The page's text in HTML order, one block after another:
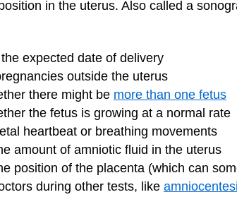
in the uterus. Also called a
expected date of delivery
outside the uterus
there might be more than one fetus
the fetus is growing at a normal rate
heartbeat or breathing movements
amount of amniotic fluid in the uterus
position of the placenta (which can
during other tests, like